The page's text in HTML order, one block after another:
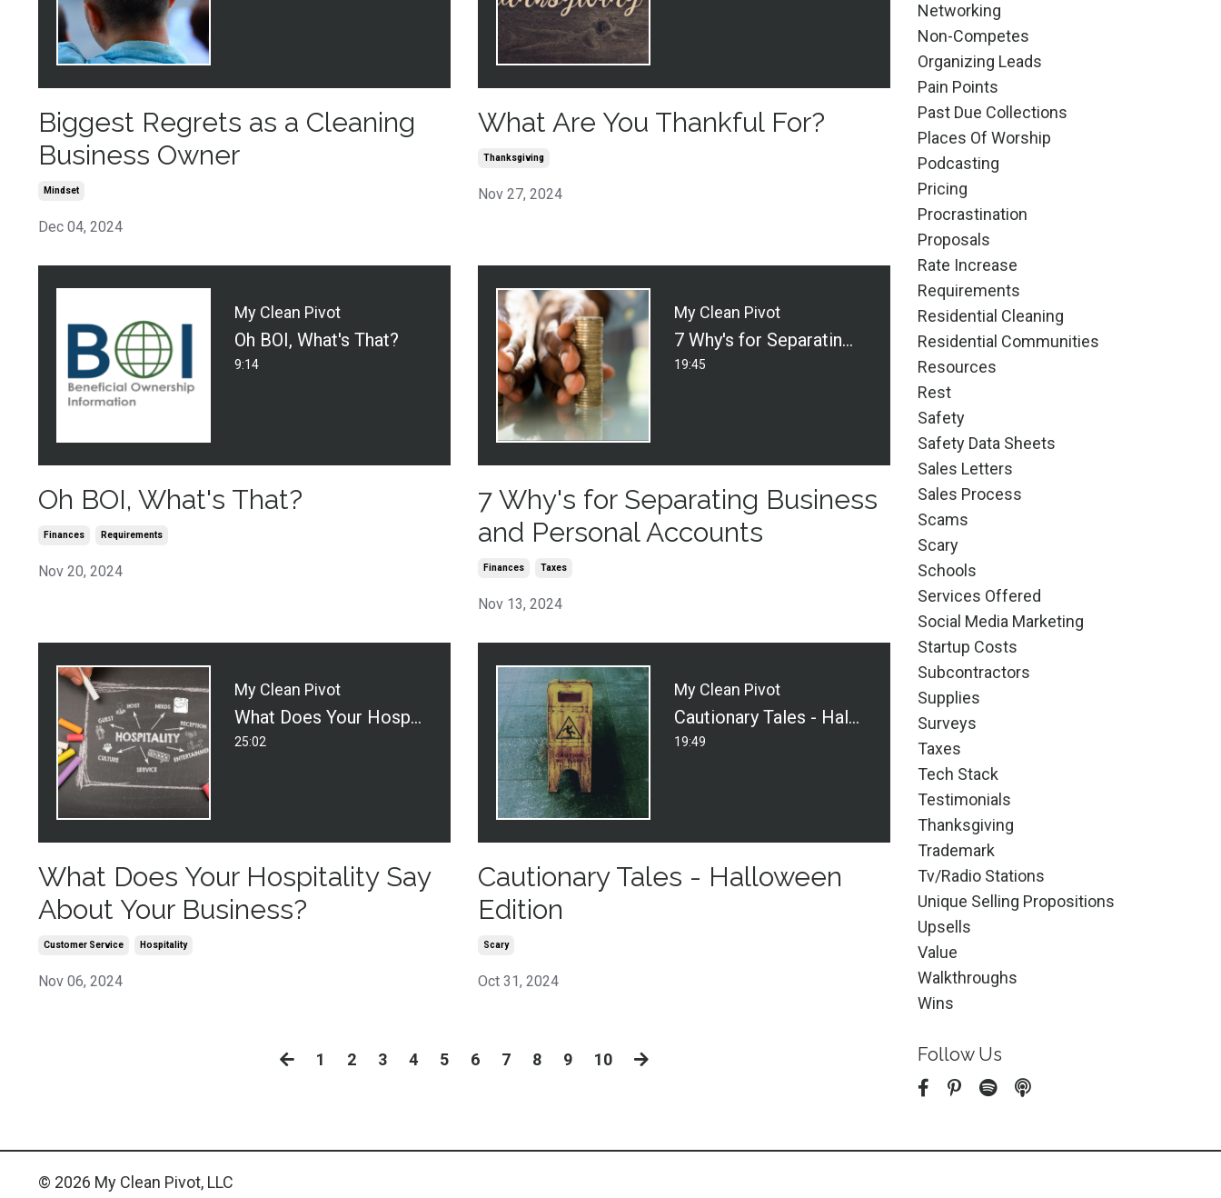
Biggest Regrets as a Cleaning
Business Owner
Mindset
Dec 04, 2024
What Are You Thankful For?
Thanksgiving
Nov 27, 2024
My Clean Pivot
Oh BOI, What's That?
9:14
Oh BOI, What's That?
Finances Requirements
Nov 20, 2024
My Clean Pivot
7 Why's for Separating Business and Personal Accounts
19:45
7 Why's for Separating Business
and Personal Accounts
Finances Taxes
Nov 13, 2024
My Clean Pivot
What Does Your Hospitality Say About Your Business?
25:02
What Does Your Hospitality Say
About Your Business?
Customer Service Hospitality
Nov 06, 2024
My Clean Pivot
Cautionary Tales - Halloween Edition
19:49
Cautionary Tales - Halloween
Edition
Scary
Oct 31, 2024
1 2 3 4 5 6 7 8 9 10
Networking
Non-Competes
Organizing Leads
Pain Points
Past Due Collections
Places Of Worship
Podcasting
Pricing
Procrastination
Proposals
Rate Increase
Requirements
Residential Cleaning
Residential Communities
Resources
Rest
Safety
Safety Data Sheets
Sales Letters
Sales Process
Scams
Scary
Schools
Services Offered
Social Media Marketing
Startup Costs
Subcontractors
Supplies
Surveys
Taxes
Tech Stack
Testimonials
Thanksgiving
Trademark
Tv/radio Stations
Unique Selling Propositions
Upsells
Value
Walkthroughs
Wins
Follow Us
© 2026 My Clean Pivot, LLC